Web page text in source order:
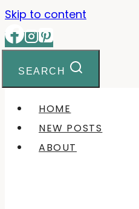
Skip to content
SEARCH
HOME
NEW POSTS
ABOUT